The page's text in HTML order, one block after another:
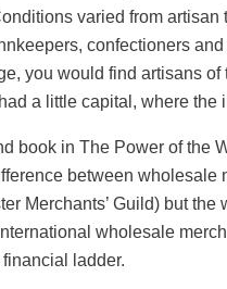
varied from
confectioners
you would find artisans
a little capital, where
book in The Power of the
between
Merchants’ Guild) but
wholesale
ladder.